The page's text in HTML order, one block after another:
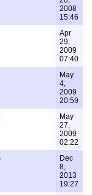
2008
15:46
Apr
29,
2009
07:40
May
4,
2009
20:59
May
27,
2009
02:22
Dec
8,
2013
19:27